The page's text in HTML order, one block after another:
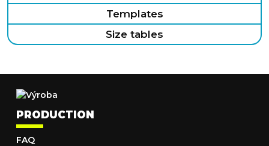
Templates
Size tables
PRODUCTION
FAQ